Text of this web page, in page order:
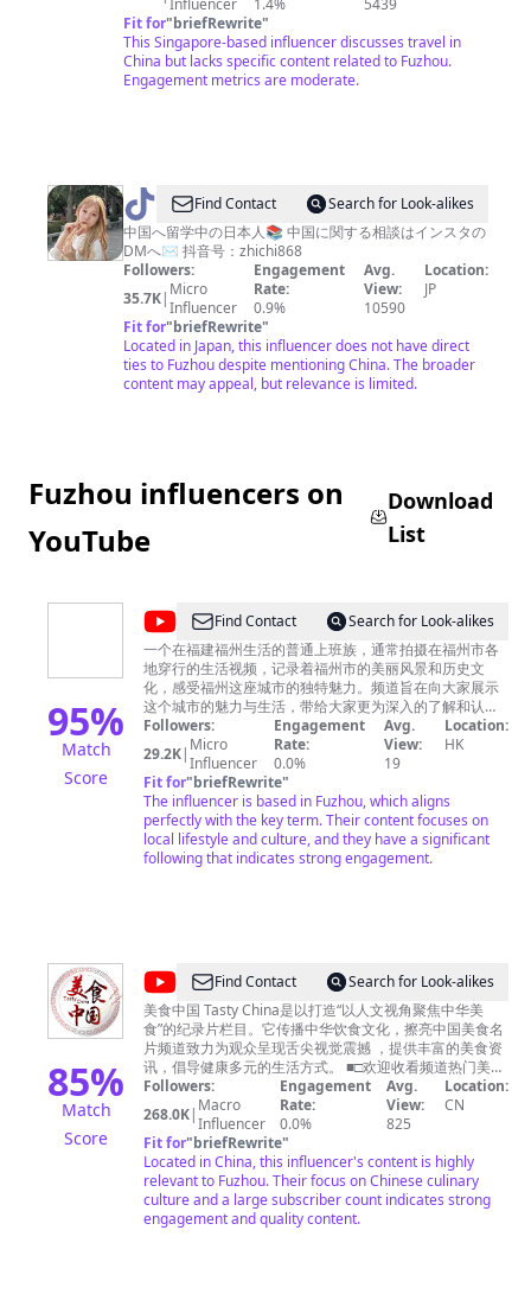
Travels
✨
Influencer 1.4%
5439
Fit for"briefRewrite"
This Singapore-based influencer discusses travel in
China but lacks specific content related to Fuzhou.
Engagement metrics are moderate.
@ Chika
酱
🇨🇳
中
国
に
留
Find Contact
Search for Look-alikes
中国へ留学中の日本人📚 中国に関する相談はインスタの
DMへ✉️ 抖音号：zhichi868
Followers:
35.7K| Micro
Influencer
Engagement
Rate:
0.9%
Avg.
View:
10590
Location:
JP
Fit for"briefRewrite"
Located in Japan, this influencer does not have direct
ties to Fuzhou despite mentioning China. The broader
content may appeal, but relevance is limited.
Fuzhou influencers on
YouTube
Download
List
95%
Match
Score
@
卡
卡
日
记
Find Contact
Search for Look-alikes
一个在福建福州生活的普通上班族，通常拍摄在福州市各
地穿行的生活视频，记录着福州市的美丽风景和历史文
化，感受福州这座城市的独特魅力。频道旨在向大家展示
这个城市的魅力与生活，带给大家更为深入的了解和认
识。
Followers:
29.2K| Micro
Influencer
Engagement
Rate:
0.0%
Avg.
View:
19
Location:
HK
Fit for"briefRewrite"
The influencer is based in Fuzhou, which aligns
perfectly with the key term. Their content focuses on
local lifestyle and culture, and they have a significant
following that indicates strong engagement.
85%
Match
Score
@
美
食
中
国
Tasty
China
Find Contact
Search for Look-alikes
美食中国 Tasty China是以打造“以人文视角聚焦中华美
食”的纪录片栏目。它传播中华饮食文化，擦亮中国美食名
片频道致力为观众呈现舌尖视觉震撼 ，提供丰富的美食资
讯，倡导健康多元的生活方式。 ■□欢迎收看频道热门美食
■□ 【🍔广州美食】https://youtu.be/RuadPOS8lXQ 【🍗
潮州美食】https://youtu.be/o6tyQEyPG2Q 【🍚南京美
食】https://youtu.be/yfqXbMTcEzI 【🍛杭州美食】
https://youtu.be/W5KmBBjM_sg 【🥟福建美食】
https://youtu.be/5M0AFXGe7kQ ■□更多精彩美食节目■□
《寻味东莞》https://www.youtube.com/playlist?
list=PLoFgjsHU7UTAJEJkUKsPlgPI9DN8m_-yb 《美食中
国》https://www.youtube.com/playlist?
Followers:
268.0K| Macro
Influencer
Engagement
Rate:
0.0%
Avg.
View:
825
Location:
CN
Fit for"briefRewrite"
Located in China, this influencer's content is highly
relevant to Fuzhou. Their focus on Chinese culinary
culture and a large subscriber count indicates strong
engagement and quality content.